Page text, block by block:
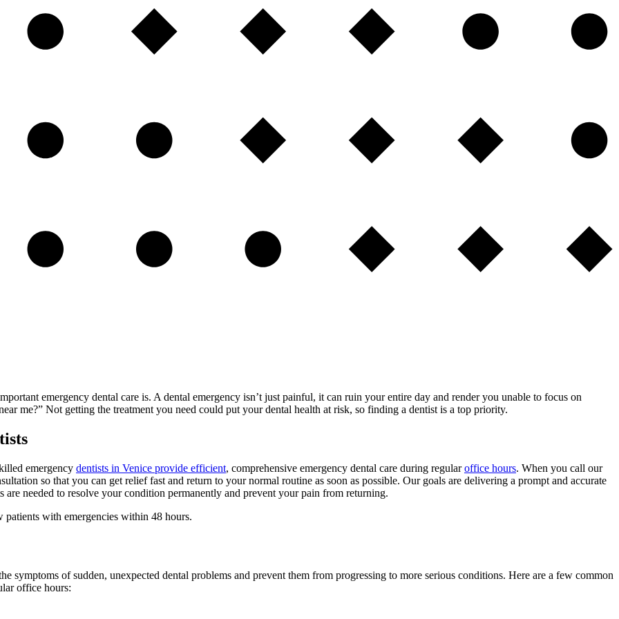
emergency dental care is. A dental emergency isn’t just painful, it can ruin your entire day and render you unable to focus on
me?” Not getting the treatment you need could put your dental health at risk, so finding a dentist is a top priority.
emergency dentists in Venice provide efficient, comprehensive emergency dental care during regular office hours. When you call our
so that you can get relief fast and return to your normal routine as soon as possible. Our goals are delivering a prompt and accurate
needed to resolve your condition permanently and prevent your pain from returning.
patients with emergencies within 48 hours.
symptoms of sudden, unexpected dental problems and prevent them from progressing to more serious conditions. Here are a few common
office hours: